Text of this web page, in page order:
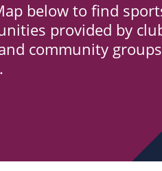
below to find
provided by
community groups